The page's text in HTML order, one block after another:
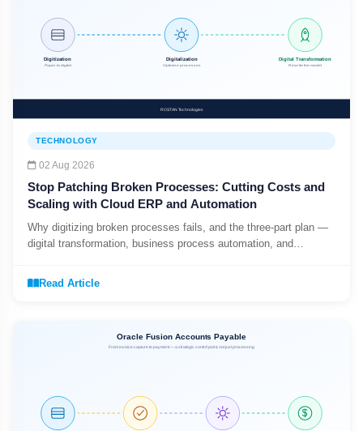
TECHNOLOGY
02 Aug 2026
Stop Patching Broken Processes: Cutting Costs and
Scaling with Cloud ERP and Automation
Why digitizing broken processes fails, and the three-part plan —
digital transformation, business process automation, and
Read Article